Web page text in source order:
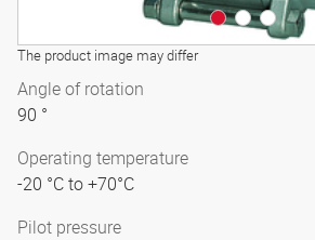
The product image may differ
Angle of rotation
90 °
Operating temperature
-20 °C to +70°C
Pilot pressure